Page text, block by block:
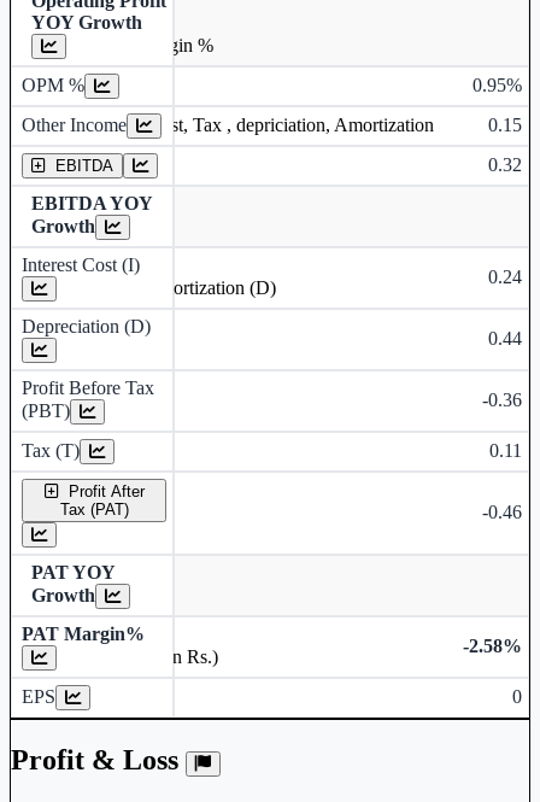
YOY Growth
OPM %
0.95%
Other Income
0.15
EBITDA
0.32
EBITDA YOY
Growth
Interest Cost (I)
0.24
Depreciation (D)
0.44
Profit Before Tax
(PBT)
-0.36
Tax (T) 0.11
Profit After
Tax (PAT)
-0.46
PAT YOY
Growth
PAT Margin%
-2.58%
EPS 0
Profit & Loss
Operating profit Margin %
Earning before interest, Tax , depriciation, Amortization
Depreciation and Amortization (D)
Earnings Per Share (in Rs.)